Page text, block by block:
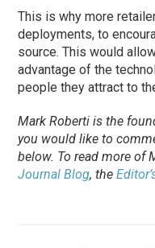
This is why more
deployments, to
source. This would
advantage of the
people they attract to
Mark Roberti is the
you would like to
below. Toread more of
Journal Blog, the